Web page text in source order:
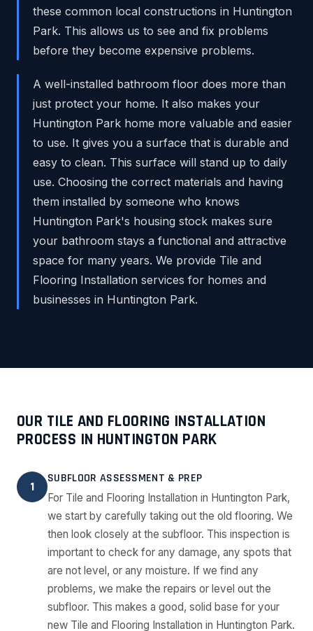
these common local constructions in Huntington
Park. This allows us to see and fix problems
before they become expensive problems.
A well-installed bathroom floor does more than
just protect your home. It also makes your
Huntington Park home more valuable and easier
to use. It gives you a surface that is durable and
easy to clean. This surface will stand up to daily
use. Choosing the correct materials and having
them installed by someone who knows
Huntington Park's housing stock makes sure
your bathroom stays a functional and attractive
space for many years. We provide Tile and
Flooring Installation services for homes and
businesses in Huntington Park.
OUR TILE AND FLOORING INSTALLATION
PROCESS IN HUNTINGTON PARK
1
SUBFLOOR ASSESSMENT & PREP
For Tile and Flooring Installation in Huntington Park,
we start by carefully taking out the old flooring. We
then look closely at the subfloor. This inspection is
important to check for any damage, any spots that
are not level, or any moisture. If we find any
problems, we make the repairs or level out the
subfloor. This makes a good, solid base for your
new Tile and Flooring Installation in Huntington Park.